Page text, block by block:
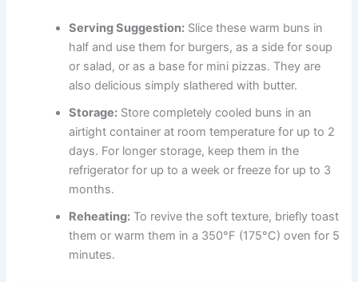
Serving Suggestion: Slice these warm buns in
half and use them for burgers, as a side for soup
or salad, or as a base for mini pizzas. They are
also delicious simply slathered with butter.
Storage: Store completely cooled buns in an
airtight container at room temperature for up to 2
days. For longer storage, keep them in the
refrigerator for up to a week or freeze for up to 3
months.
Reheating: To revive the soft texture, briefly toast
them or warm them in a 350°F (175°C) oven for 5
minutes.